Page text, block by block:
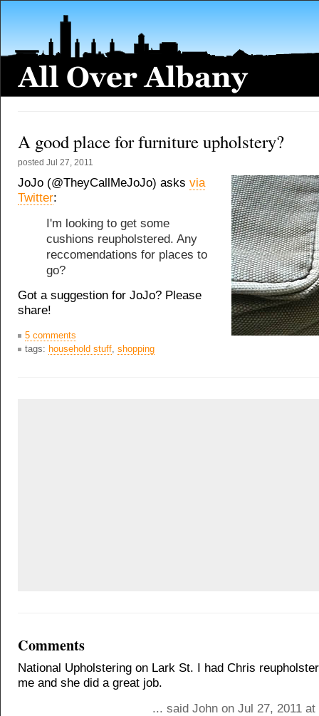
A good place for furniture upholstery?
posted Jul 27, 2011
JoJo (@TheyCallMeJoJo) asks via
Twitter:
I'm looking to get some
cushions reupholstered. Any
reccomendations for places to
go?
Got a suggestion for JoJo? Please
share!
5 comments
tags: household stuff shopping
Comments
National Upholstering on Lark St. I had Chris
me and she did a great job.
... said John on Jul 27, 2011